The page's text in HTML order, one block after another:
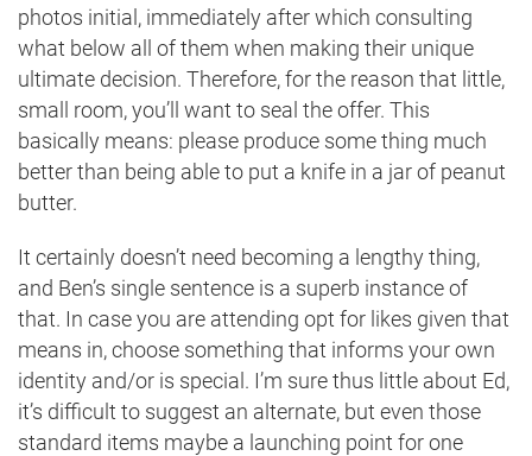
photos initial, immediately after which consulting
what below all of them when making their unique
ultimate decision. Therefore, for the reason that little,
small room, you’ll want to seal the offer. This
basically means: please produce some thing much
better than being able to put a knife in a jar of peanut
butter.
It certainly doesn’t need becoming a lengthy thing,
and Ben’s single sentence is a superb instance of
that. In case you are attending opt for likes given that
means in, choose something that informs your own
identity and/or is special. I’m sure thus little about Ed,
it’s difficult to suggest an alternate, but even those
standard items maybe a launching point for one